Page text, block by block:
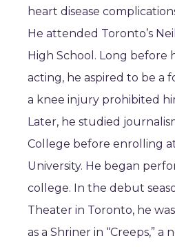
heart disease
He attended Toronto’s
High School. Long before
acting, he aspired to be a
a knee injury prohibited
Later, he studied
College before enrolling
University. He began
college. In the debut
Theater in Toronto, he
as a Shriner in “Creeps,” a